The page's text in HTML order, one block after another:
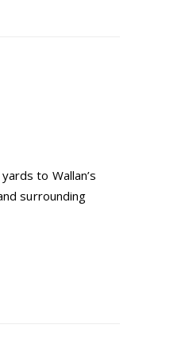
to Wallan’s
surrounding